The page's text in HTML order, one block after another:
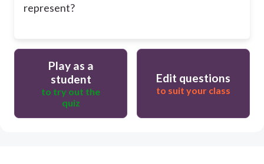
represent?
Play as a
student
to try out the
quiz
Edit questions
to suit your class